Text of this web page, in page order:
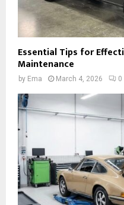
Essential Tips for
Maintenance
by Ema March 4, 2026 0